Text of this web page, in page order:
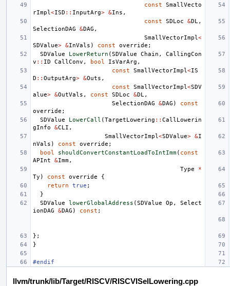
const
SmallVecto
rImpl <ISD :: InputArg> &Ins ,
const
SDLoc &DL ,
SelectionDAG
&DAG ,
SmallVectorImpl <
SDValue> &InVals ) const override ;
SDValue
LowerReturn (SDValue Chain ,
CallingCon
v :: ID CallConv , bool IsVarArg ,
const
SmallVectorImpl <IS
D :: OutputArg> &Outs ,
const
SmallVectorImpl <SDV
alue> &OutVals , const SDLoc &DL ,
SelectionDAG
&DAG )
const
override ;
SDValue
LowerCall (TargetLowering :: CallLowerin
gInfo
&CLI ,
SmallVectorImpl <SDValue> &I
nVals ) const override ;
bool
shouldConvertConstantLoadToIntImm( const
APInt
&Imm,
Type
*
Ty ) const override
{
return
true ;
}
SDValue
lowerGlobalAddress (SDValue Op ,
Select
ionDAG
&DAG ) const ;
};
}
#endif
llvm/trunk/lib/Target/RISCV/RISCVISelLowering.cpp